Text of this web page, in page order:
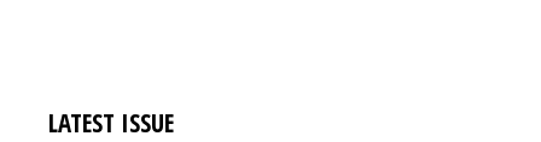
LATEST ISSUE